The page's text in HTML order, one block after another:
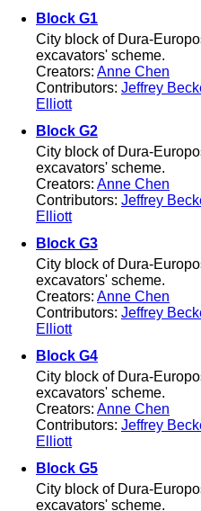
Block G1
City block of Dura-
excavators' scheme.
Creators: Anne Chen
Contributors: Jeffrey
Elliott
Block G2
City block of Dura-
excavators' scheme.
Creators: Anne Chen
Contributors: Jeffrey
Elliott
Block G3
City block of Dura-
excavators' scheme.
Creators: Anne Chen
Contributors: Jeffrey
Elliott
Block G4
City block of Dura-
excavators' scheme.
Creators: Anne Chen
Contributors: Jeffrey
Elliott
Block G5
City block of Dura-
excavators' scheme.